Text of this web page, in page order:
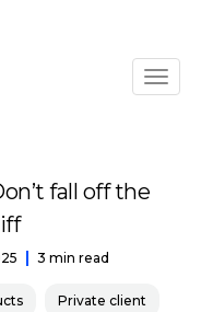
fall off the
3 min read
Private client